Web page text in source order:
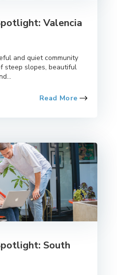
Valencia
and quiet community
steep slopes, beautiful
Read More
South